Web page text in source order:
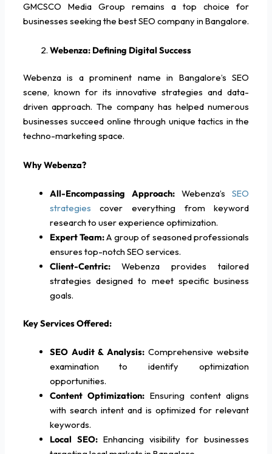
GMCSCO Media Group remains a top choice for
businesses seeking the best SEO company in Bangalore.
Webenza: Defining Digital Success
Webenza is a prominent name in Bangalore’s SEO
scene, known for its innovative strategies and data-
driven approach. The company has helped numerous
businesses succeed online through unique tactics in the
techno-marketing space.
Why Webenza?
All-Encompassing Approach:Webenza’sSEO
strategies cover everything from keyword
research to user experience optimization.
Expert Team:A group of seasoned professionals
ensures top-notch SEO services.
Client-Centric:Webenza provides tailored
strategies designed to meet specific business
goals.
Key Services Offered:
SEO Audit & Analysis: Comprehensive website
examination to identify optimization
opportunities.
Content Optimization: Ensuring content aligns
with search intent and is optimized for relevant
keywords.
Local SEO:Enhancing visibility for businesses